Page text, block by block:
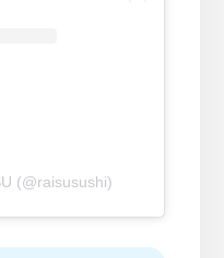
(@raisusushi)